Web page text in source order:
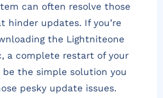
can often resolve those
hinder updates. If you’re
the Lightniteone
a complete restart of your
the simple solution you
pesky update issues.